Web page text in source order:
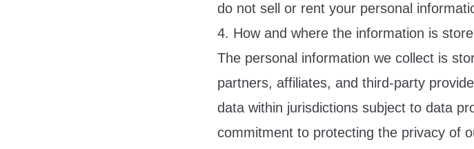
do not sell or rent your personal
4. How and where the information is
The personal information we collect is
partners, affiliates, and third-party
data within jurisdictions subject to data
commitment to protecting the privacy of